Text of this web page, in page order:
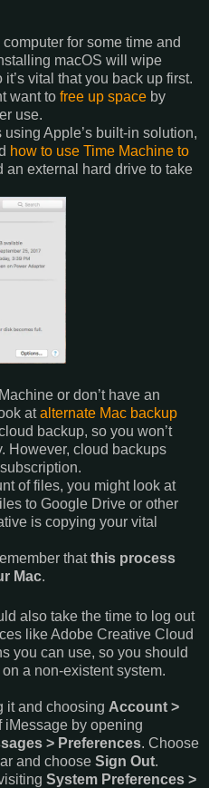
for some time and
macOS will wipe
vital that you back up first.
want to free up space by
use.
Apple’s built-in solution,
how to use Time Machine to
an external hard drive to take
or don’t have an
atalternate Mac backup
backup, so you won’t
However, cloud backups
of files, you might look at
to Google Drive or other
is copying your vital
thatthis process
Mac.
also take the time to log out
like Adobe Creative Cloud
you can use, so you should
a non-existent system.
it and choosing Account >
iMessage by opening
> Preferences. Choose
and choose Sign Out.
System Preferences >